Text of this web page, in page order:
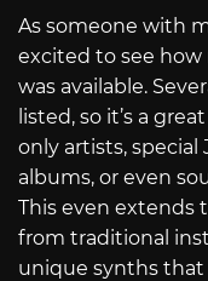
As someone with
excited to see how
was available.
listed, so it’s a
only artists, special
albums, or even
This even extends
from traditional
unique synths that